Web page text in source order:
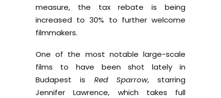
measure, the tax rebate is being
increased to 30% to further welcome
filmmakers.
One of the most notable large-scale
films to have been shot lately in
Budapest is Red Sparrow, starring
Jennifer Lawrence, which takes full